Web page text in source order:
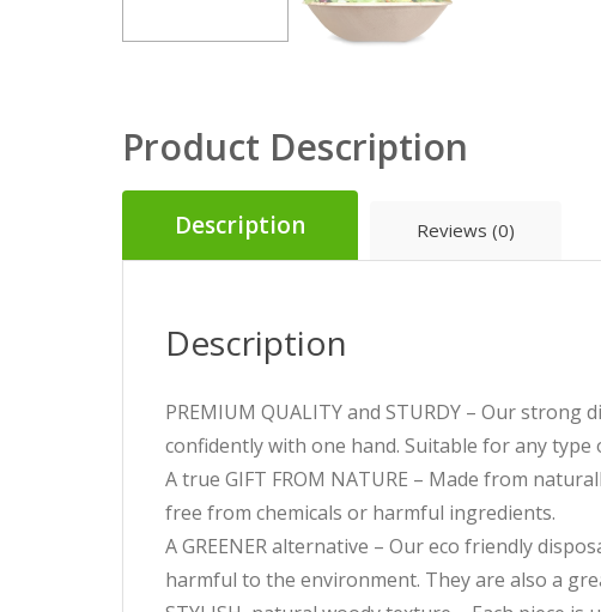
Product Description
Description Reviews (0)
Description
PREMIUM QUALITY and STURDY – Our
confidently with one hand. Suitable for any type
A true GIFT FROM NATURE – Made from
free from chemicals or harmful ingredients.
A GREENER alternative – Our eco friendly
harmful to the environment. They are also a